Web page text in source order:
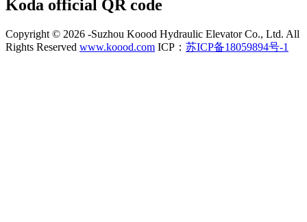
Koda official QR code
Copyright © 2026 -Suzhou Koood Hydraulic Elevator Co., Ltd. All
Rights Reserved www.koood.com ICP： 苏ICP备18059894号-1